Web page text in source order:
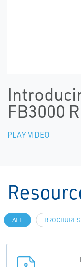
FB3000
PLAY VIDEO
ALL BROCHURES